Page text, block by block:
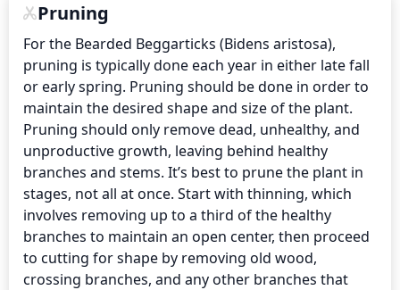
Pruning
For the Bearded Beggarticks (Bidens aristosa),
pruning is typically done each year in either late fall
or early spring. Pruning should be done in order to
maintain the desired shape and size of the plant.
Pruning should only remove dead, unhealthy, and
unproductive growth, leaving behind healthy
branches and stems. It’s best to prune the plant in
stages, not all at once. Start with thinning, which
involves removing up to a third of the healthy
branches to maintain an open center, then proceed
to cutting for shape by removing old wood,
crossing branches, and any other branches that